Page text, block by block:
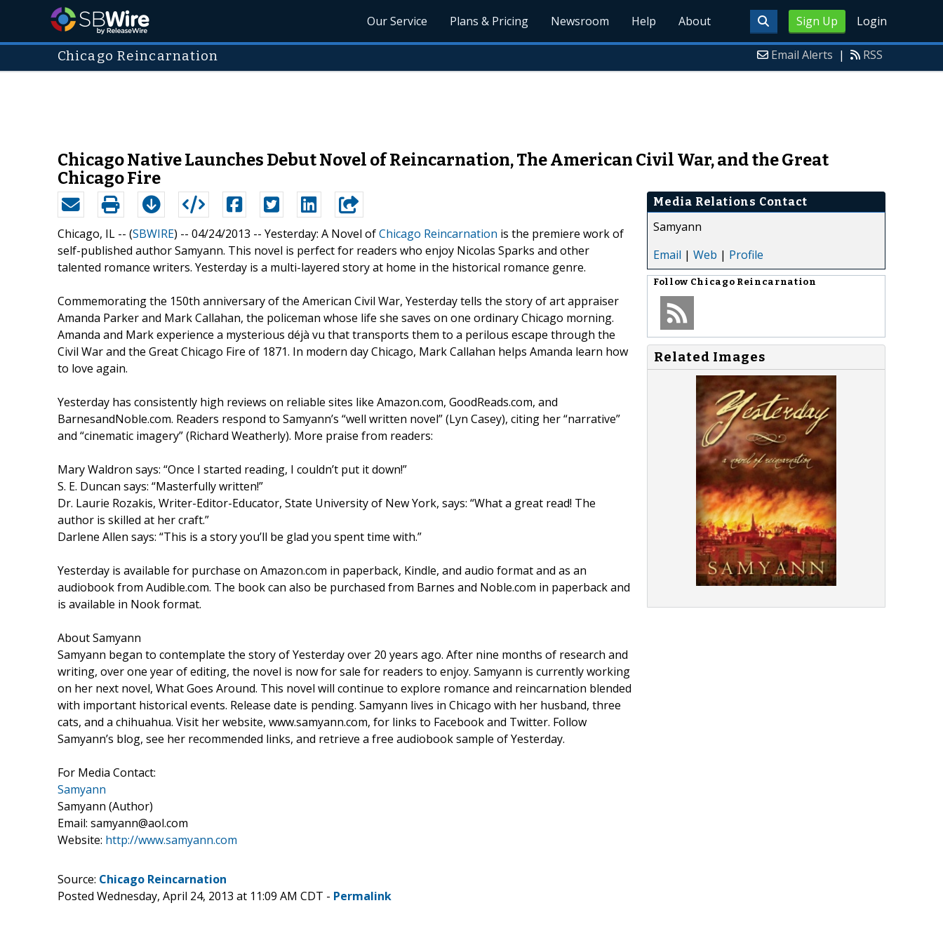
Sign Up Login
Our Service Plans & Pricing Newsroom Help About
Chicago Reincarnation Email Alerts | RSS
Chicago Native Launches Debut Novel of Reincarnation, The American Civil War, and the Great
Chicago Fire
Chicago, IL -- (SBWIRE) -- 04/24/2013 -- Yesterday: A Novel ofChicago Reincarnation is the premiere work of
self-published author Samyann. This novel is perfect for readers who enjoy Nicolas Sparks and other
talented romance writers. Yesterday is a multi-layered story at home in the historical romance genre.
Commemorating the 150th anniversary of the American Civil War, Yesterday tells the story of art appraiser
Amanda Parker and Mark Callahan, the policeman whose life she saves on one ordinary Chicago morning.
Amanda and Mark experience a mysterious déjà vu that transports them to a perilous escape through the
Civil War and the Great Chicago Fire of 1871. In modern day Chicago, Mark Callahan helps Amanda learn how
to love again.
Yesterday has consistently high reviews on reliable sites like Amazon.com, GoodReads.com, and
BarnesandNoble.com. Readers respond to Samyann’s “well written novel” (Lyn Casey), citing her “narrative”
and “cinematic imagery” (Richard Weatherly). More praise from readers:
Mary Waldron says: “Once I started reading, I couldn’t put it down!”
S. E. Duncan says: “Masterfully written!”
Dr. Laurie Rozakis, Writer-Editor-Educator, State University of New York, says: “What a great read! The
author is skilled at her craft.”
Darlene Allen says: “This is a story you’ll be glad you spent time with.”
Yesterday is available for purchase on Amazon.com in paperback, Kindle, and audio format and as an
audiobook from Audible.com. The book can also be purchased from Barnes and Noble.com in paperback and
is available in Nook format.
About Samyann
Samyann began to contemplate the story of Yesterday over 20 years ago. After nine months of research and
writing, over one year of editing, the novel is now for sale for readers to enjoy. Samyann is currently working
on her next novel, What Goes Around. This novel will continue to explore romance and reincarnation blended
with important historical events. Release date is pending. Samyann lives in Chicago with her husband, three
cats, and a chihuahua. Visit her website, www.samyann.com, for links to Facebook and Twitter. Follow
Samyann’s blog, see her recommended links, and retrieve a free audiobook sample of Yesterday.
For Media Contact:
Samyann
Samyann (Author)
Email: samyann@aol.com
Website: http://www.samyann.com
Media Relations Contact
Samyann
Email | Web | Profile
Follow Chicago Reincarnation
Related Images
Source: Chicago Reincarnation
Posted Wednesday, April 24, 2013 at 11:09 AM CDT - Permalink